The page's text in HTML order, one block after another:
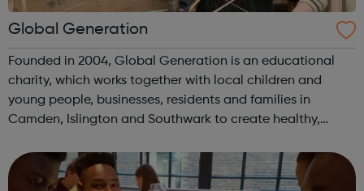
Global Generation
Founded in 2004, Global Generation is an educational
charity, which works together with local children and
young people, businesses, residents and families in
Camden, Islington and Southwark to create healthy,
We offer practical experiences and...